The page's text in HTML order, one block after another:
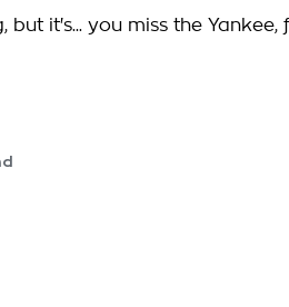
but it's... you miss the Yankee,